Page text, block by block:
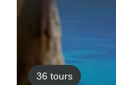
36 tours